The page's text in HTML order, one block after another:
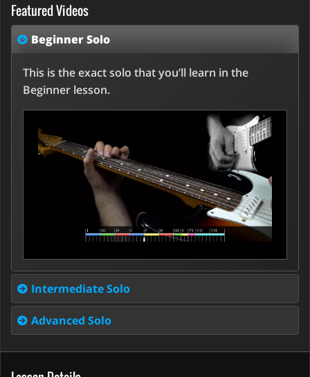
Featured Videos
Beginner Solo
This is the exact solo that you’ll learn in the
Beginner lesson.
Intermediate Solo
Advanced Solo